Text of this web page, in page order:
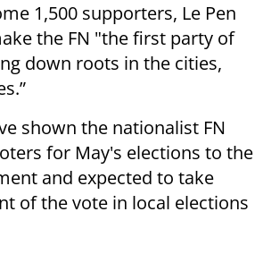
1,500 supporters, Le Pen
the FN "the first party of
down roots in the cities,
shown the nationalist FN
for May's elections to the
and expected to take
of the vote in local elections